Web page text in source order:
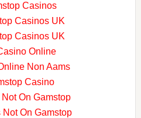
Casinos
Casinos UK
Casinos UK
Online
Non Aams
Casino
On Gamstop
On Gamstop